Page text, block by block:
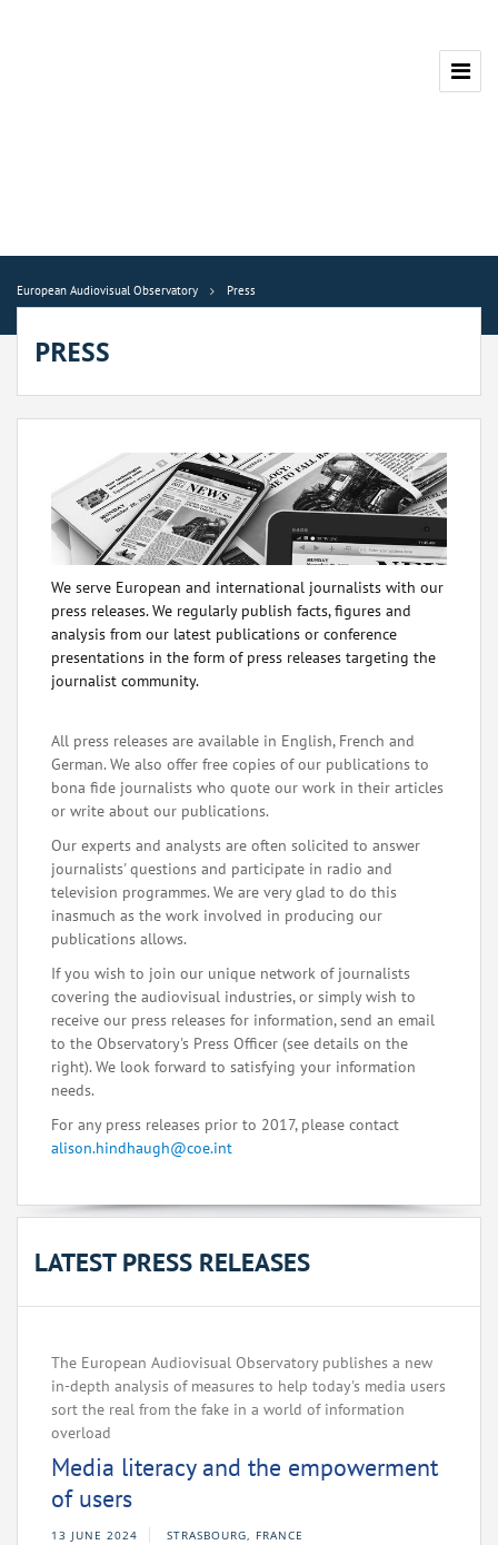
European Audiovisual Observatory Press
PRESS
We serve European and international journalists with our
press releases. We regularly publish facts, figures and
analysis from our latest publications or conference
presentations in the form of press releases targeting the
journalist community.
All press releases are available in English, French and
German. We also offer free copies of our publications to
bona fide journalists who quote our work in their articles
or write about our publications.
Our experts and analysts are often solicited to answer
journalists' questions and participate in radio and
television programmes. We are very glad to do this
inasmuch as the work involved in producing our
publications allows.
If you wish to join our unique network of journalists
covering the audiovisual industries, or simply wish to
receive our press releases for information, send an email
to the Observatory's Press Officer (see details on the
right). We look forward to satisfying your information
needs.
For any press releases prior to 2017, please contact
alison.hindhaugh@coe.int
LATEST PRESS RELEASES
The European Audiovisual Observatory publishes a new
in-depth analysis of measures to help today's media users
sort the real from the fake in a world of information
overload
Media literacy and the empowerment
of users
13 JUNE 2024 STRASBOURG, FRANCE